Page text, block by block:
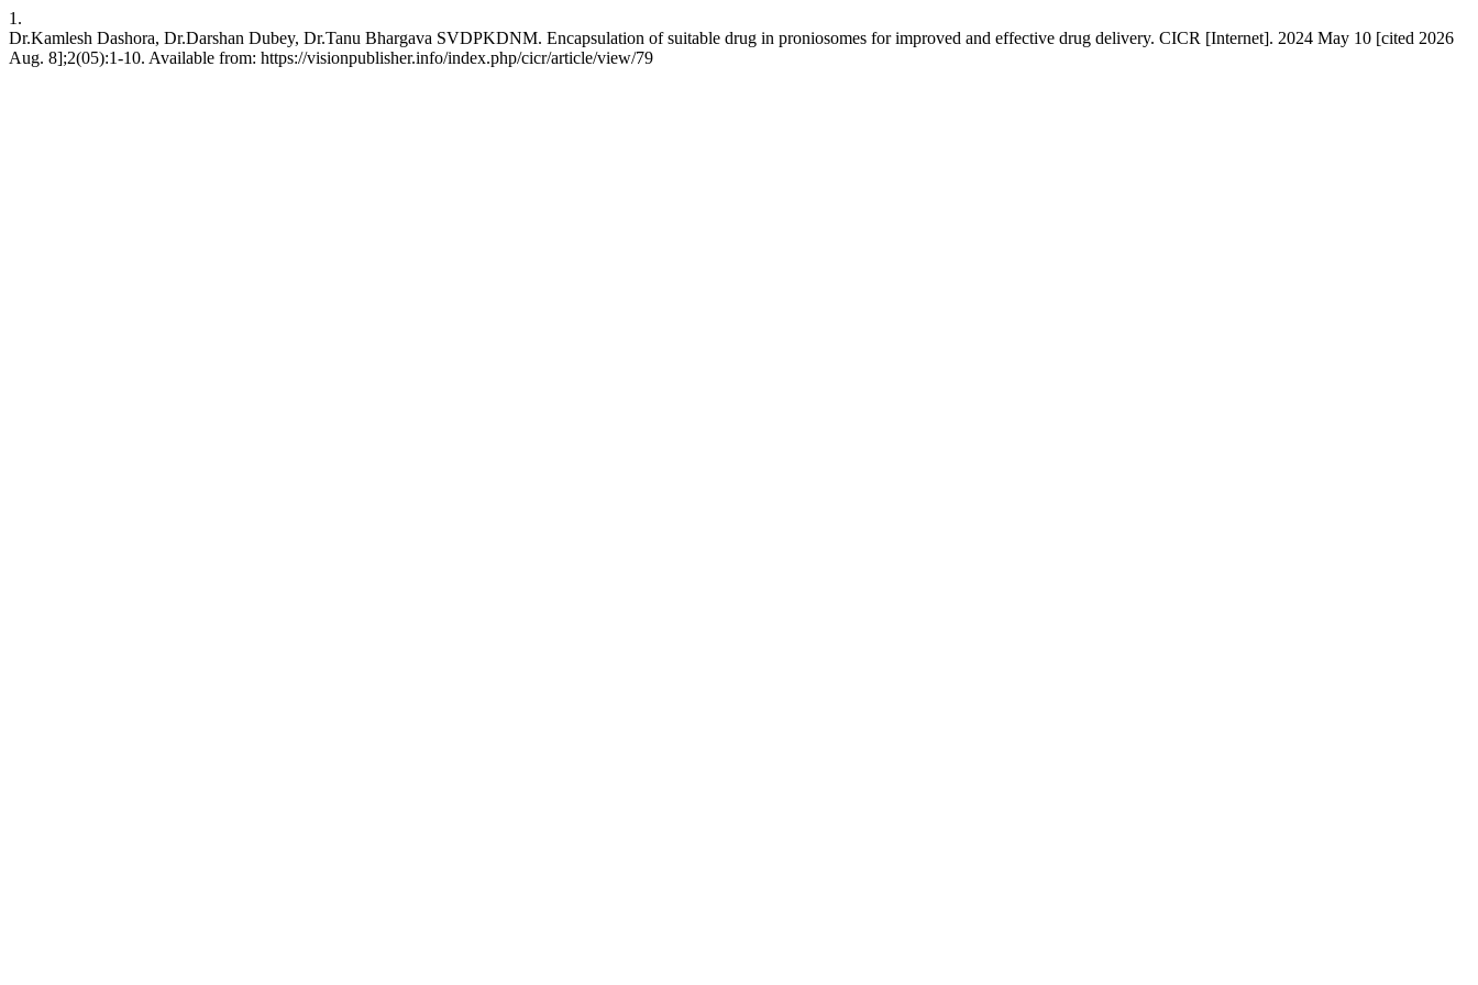
1.
Dr.Kamlesh Dashora, Dr.Darshan Dubey, Dr.Tanu Bhargava SVDPKDNM. Encapsulation of suitable drug in proniosomes for improved and effective drug delivery. CICR [Internet]. 2024 May 10 [cited 2026
Aug. 8];2(05):1-10. Available from: https://visionpublisher.info/index.php/cicr/article/view/79